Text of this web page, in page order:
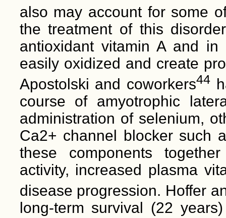
also may account for some
the treatment of this
antioxidant vitamin A and
easily oxidized and create
Apostolski and coworkers44
course of amyotrophic
administration of selenium,
Ca2+ channel blocker such
these components
activity, increased plasma
disease progression. Hoffer
long-term survival (22